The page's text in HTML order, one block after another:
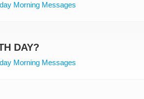
Morning Messages
DAY?
Morning Messages